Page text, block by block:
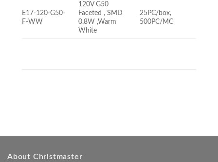
E17-120-G50-
F-WW
120V G50
Faceted , SMD
0.8W ,Warm
White
25PC/box,
500PC/MC
About Christmaster